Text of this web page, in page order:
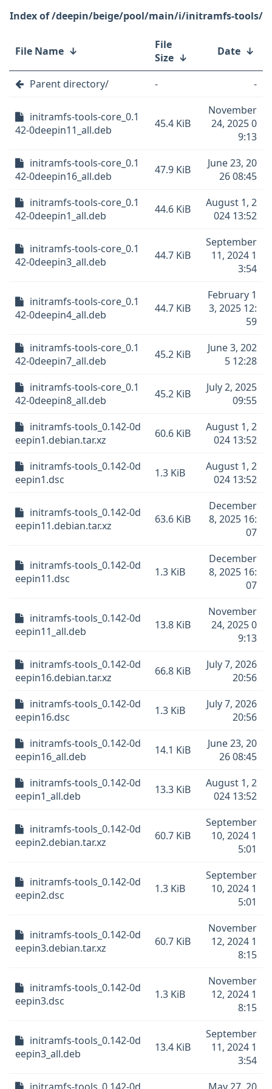
/deepin/beige/pool/main/i/initramfs-tools/
File Name ↓
File
Size ↓ Date ↓
Parent directory/ - -
initramfs-tools-core_0.1
42-0deepin11_all.deb
45.4 KiB
November
24, 2025 0
9:13
initramfs-tools-core_0.1
42-0deepin16_all.deb
47.9 KiB
June 23, 20
26 08:45
initramfs-tools-core_0.1
42-0deepin1_all.deb
44.6 KiB
August 1, 2
024 13:52
initramfs-tools-core_0.1
42-0deepin3_all.deb
44.7 KiB
September
11, 2024 1
3:54
initramfs-tools-core_0.1
42-0deepin4_all.deb
44.7 KiB
February 1
3, 2025 12:
59
initramfs-tools-core_0.1
42-0deepin7_all.deb
45.2 KiB
June 3, 202
5 12:28
initramfs-tools-core_0.1
42-0deepin8_all.deb
45.2 KiB
July 2, 2025
09:55
initramfs-tools_0.142-0d
eepin1.debian.tar.xz
60.6 KiB
August 1, 2
024 13:52
initramfs-tools_0.142-0d
eepin1.dsc
1.3 KiB
August 1, 2
024 13:52
initramfs-tools_0.142-0d
eepin11.debian.tar.xz
63.6 KiB
December
8, 2025 16:
07
initramfs-tools_0.142-0d
eepin11.dsc
1.3 KiB
December
8, 2025 16:
07
initramfs-tools_0.142-0d
eepin11_all.deb
13.8 KiB
November
24, 2025 0
9:13
initramfs-tools_0.142-0d
eepin16.debian.tar.xz
66.8 KiB
July 7, 2026
20:56
initramfs-tools_0.142-0d
eepin16.dsc
1.3 KiB
July 7, 2026
20:56
initramfs-tools_0.142-0d
eepin16_all.deb
14.1 KiB
June 23, 20
26 08:45
initramfs-tools_0.142-0d
eepin1_all.deb
13.3 KiB
August 1, 2
024 13:52
initramfs-tools_0.142-0d
eepin2.debian.tar.xz
60.7 KiB
September
10, 2024 1
5:01
initramfs-tools_0.142-0d
eepin2.dsc
1.3 KiB
September
10, 2024 1
5:01
initramfs-tools_0.142-0d
eepin3.debian.tar.xz
60.7 KiB
November
12, 2024 1
8:15
initramfs-tools_0.142-0d
eepin3.dsc
1.3 KiB
November
12, 2024 1
8:15
initramfs-tools_0.142-0d
eepin3_all.deb
13.4 KiB
September
11, 2024 1
3:54